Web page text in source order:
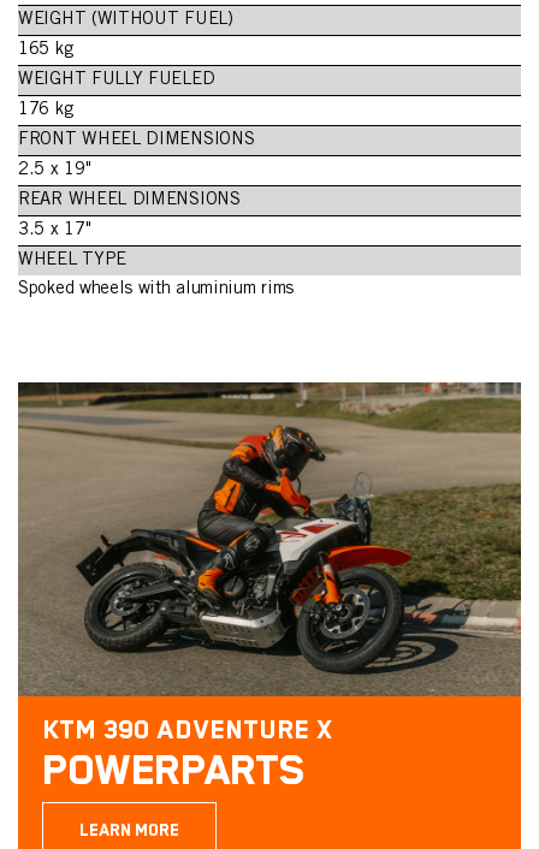
WEIGHT (WITHOUT FUEL)
165 kg
WEIGHT FULLY FUELED
176 kg
FRONT WHEEL DIMENSIONS
2.5 x 19"
REAR WHEEL DIMENSIONS
3.5 x 17"
WHEEL TYPE
Spoked wheels with aluminium rims
KTM 390 ADVENTURE X
POWERPARTS
LEARN MORE